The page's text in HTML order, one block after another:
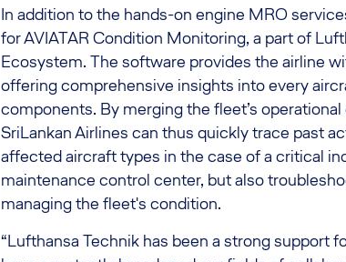
In addition to the hands-on engine MRO
for AVIATAR Condition Monitoring, a part of
Ecosystem. The software provides the airline
offering comprehensive insights into every
components. By merging the fleet’s
SriLankan Airlines can thus quickly trace past
affected aircraft types in the case of a critical
maintenance control center, but also
managing the fleet's condition.
“Lufthansa Technik has been a strong support